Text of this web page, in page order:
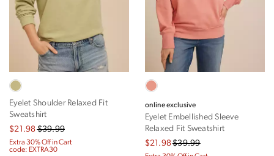
Eyelet Shoulder Relaxed Fit
Sweatshirt
$21.98$39.99
Extra 30% Off in Cart
code: EXTRA30
online exclusive
Eyelet Embellished Sleeve
Relaxed Fit Sweatshirt
$21.98$39.99